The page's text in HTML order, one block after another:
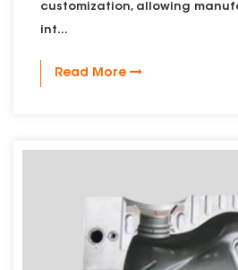
customization, allowing
int...
Read More